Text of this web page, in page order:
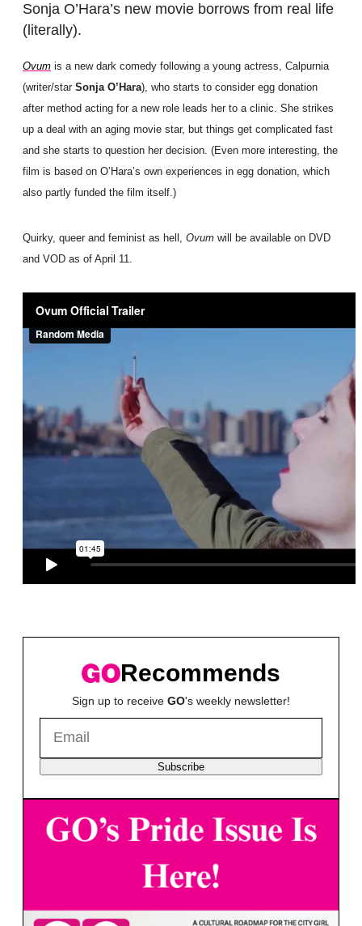
Sonja O’Hara’s new movie borrows from real life
(literally).
Ovum is a new dark comedy following a young actress, Calpurnia
(writer/star Sonja O’Hara), who starts to consider egg donation
after method acting for a new role leads her to a clinic. She strikes
up a deal with an aging movie star, but things get complicated fast
and she starts to question her decision. (Even more interesting, the
film is based on O’Hara’s own experiences in egg donation, which
also partly funded the film itself.)
Quirky, queer and feminist as hell, Ovum will be available on DVD
and VOD as of April 11.
Recommends
Sign up to receive GO's weekly newsletter!
Subscribe